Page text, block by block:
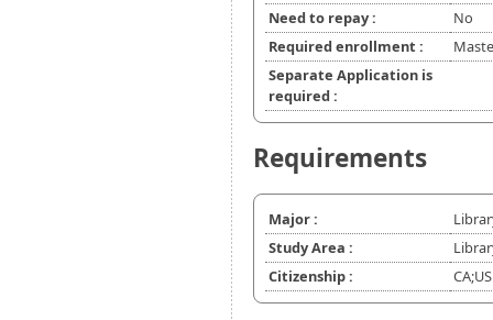
Need to repay :
No
Required enrollment :
Separate Application is
required :
Requirements
Major :
Study Area :
Citizenship :
CA;US